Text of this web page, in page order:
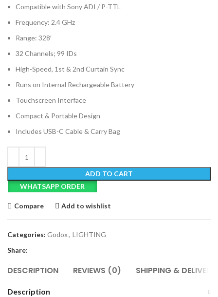
Compatible with Sony ADI / P-TTL
Frequency: 2.4 GHz
Range: 328′
32 Channels; 99 IDs
High-Speed, 1st & 2nd Curtain Sync
Runs on Internal Rechargeable Battery
Touchscreen Interface
Compact & Portable Design
Includes USB-C Cable & Carry Bag
ADD TO CART
WHATSAPP ORDER
Compare Add to wishlist
Categories: Godox, LIGHTING
Share:
DESCRIPTION REVIEWS (0) SHIPPING & DELIVERY
Description